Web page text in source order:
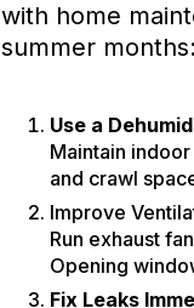
with home
summer months:
Use a
Maintain
and crawl
Improve
Run exhaust
Opening
Fix Leaks